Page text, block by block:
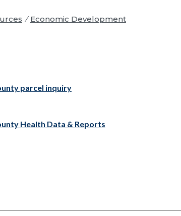
/ Economic Development
parcel inquiry
Health Data & Reports